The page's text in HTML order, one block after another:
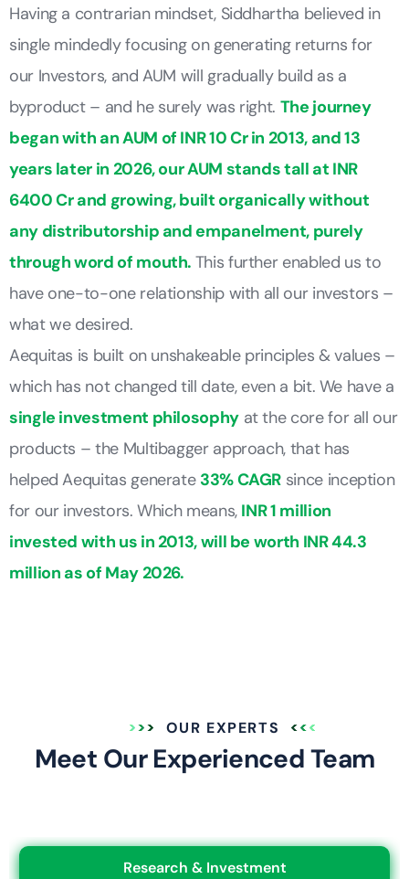
Having a contrarian mindset, Siddhartha believed in
single mindedly focusing on generating returns for
our Investors, and AUM will gradually build as a
byproduct – and he surely was right. The journey
began with an AUM of INR 10 Cr in 2013, and 13
years later in 2026, our AUM stands tall at INR
6400 Cr and growing, built organically without
any distributorship and empanelment, purely
through word of mouth. This further enabled us to
have one-to-one relationship with all our investors –
what we desired.
Aequitas is built on unshakeable principles & values –
which has not changed till date, even a bit. We have a
single investment philosophyat the core for all our
products – the Multibagger approach, that has
helped Aequitas generate 33% CAGR since inception
for our investors. Which means, INR 1 million
invested with us in 2013, will be worth INR 44.3
million as of May 2026.
OUR EXPERTS
Meet Our Experienced Team
Research & Investment